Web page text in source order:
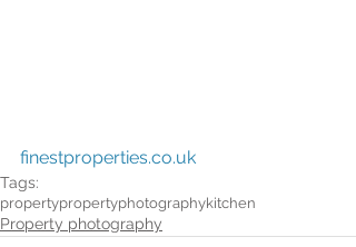
finestproperties.co.uk
Tags:
propertypropertyphotographykitchen
Property photography